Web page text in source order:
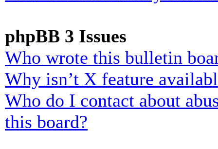
phpBB 3 Issues
Who wrote this bulletin
Why isn’t X feature
Who do I contact about
this board?